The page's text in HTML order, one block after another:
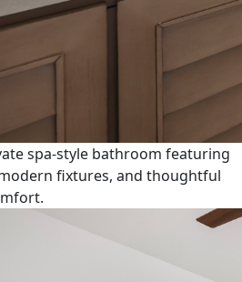
spa-style bathroom featuring
fixtures, and thoughtful